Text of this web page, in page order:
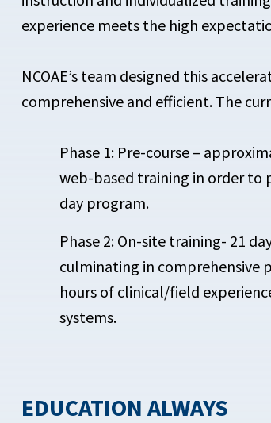
experience meets the high
NCOAE’s team designed this
comprehensive and efficient. The
Phase 1: Pre-course –
web-based training in order to
day program.
Phase 2: On-site training- 21
culminating in comprehensive
hours of clinical/field
systems.
EDUCATION ALWAYS